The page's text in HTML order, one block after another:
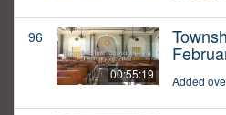
96
00:55:19 Added